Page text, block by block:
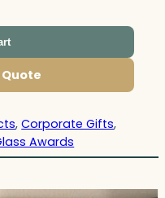
, Corporate Gifts
Awards